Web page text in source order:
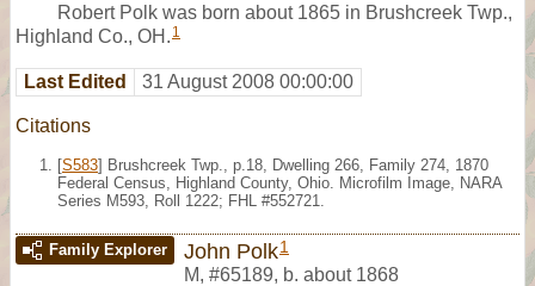
Robert Polk was born about 1865 in Brushcreek Twp.,
Highland Co., OH. 1
Last Edited 31 August 2008 00:00:00
Citations
[S583] Brushcreek Twp., p.18, Dwelling 266, Family 274, 1870
Federal Census, Highland County, Ohio. Microfilm Image, NARA
Series M593, Roll 1222; FHL #552721.
Family Explorer John Polk1
M, #65189, b. about 1868